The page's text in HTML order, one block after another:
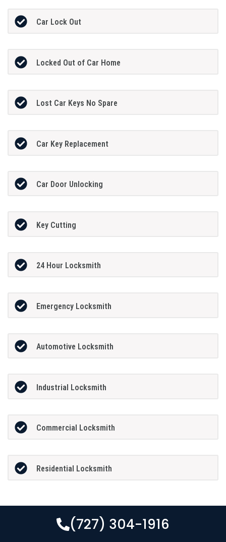
Car Lock Out
Locked Out of Car Home
Lost Car Keys No Spare
Car Key Replacement
Car Door Unlocking
Key Cutting
24 Hour Locksmith
Emergency Locksmith
Automotive Locksmith
Industrial Locksmith
Commercial Locksmith
Residential Locksmith
(727) 304-1916